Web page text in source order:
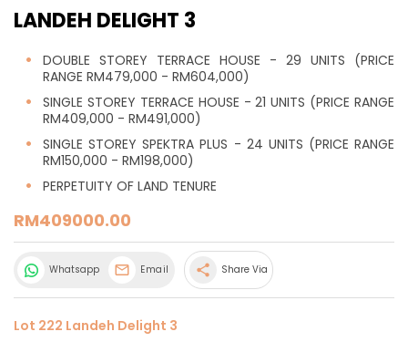
LANDEH DELIGHT 3
DOUBLE STOREY TERRACE HOUSE - 29 UNITS (PRICE
RANGE RM479,000 - RM604,000)
SINGLE STOREY TERRACE HOUSE - 21 UNITS (PRICE RANGE
RM409,000 - RM491,000)
SINGLE STOREY SPEKTRA PLUS - 24 UNITS (PRICE RANGE
RM150,000 - RM198,000)
PERPETUITY OF LAND TENURE
RM409000.00
Whatsapp Email share Share Via
Lot 222 Landeh Delight 3